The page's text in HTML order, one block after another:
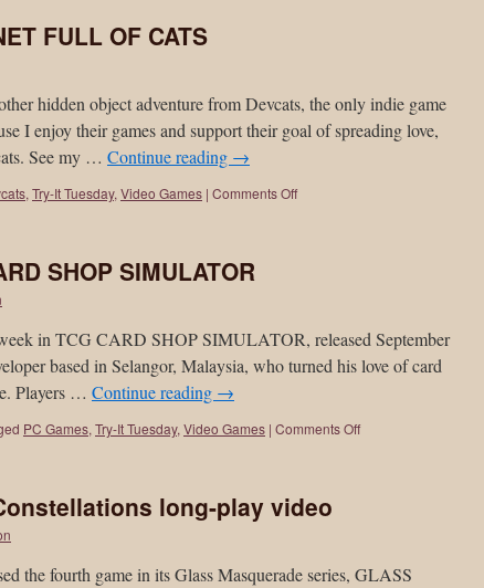
FULL OF CATS
hidden object adventure from Devcats, the only indie game
I enjoy their games and support their goal of spreading love,
See my … Continue reading →
, Try-It Tuesday, Video Games | Comments Off
SHOP SIMULATOR
in TCG CARD SHOP SIMULATOR, released September
based in Selangor, Malaysia, who turned his love of card
Players … Continue reading →
PC Games, Try-It Tuesday, Video Games | Comments Off
long-play video
the fourth game in its Glass Masquerade series, GLASS